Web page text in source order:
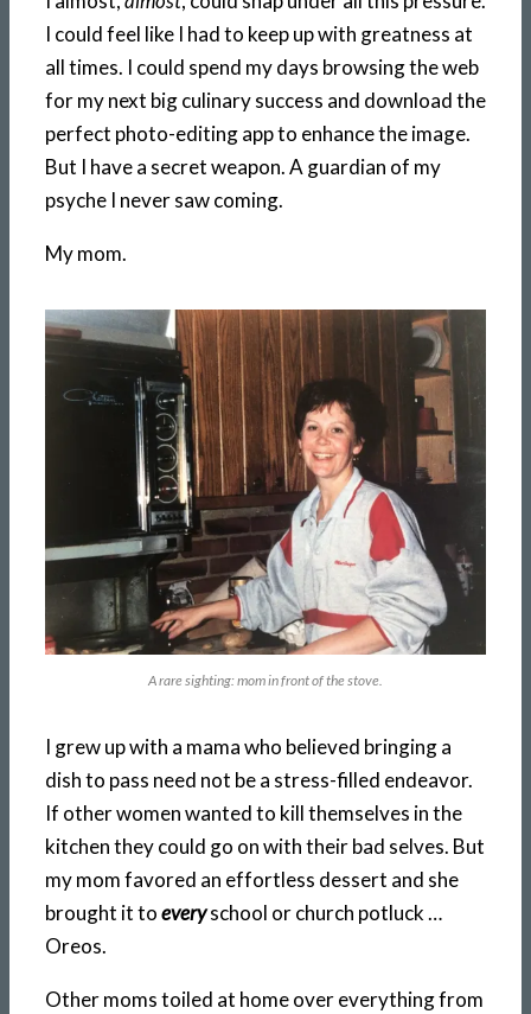
I could feel like I had to keep up with greatness at
all times. I could spend my days browsing the web
for my next big culinary success and download the
perfect photo-editing app to enhance the image.
But I have a secret weapon. A guardian of my
psyche I never saw coming.
My mom.
A rare sighting: mom in front of the stove.
I grew up with a mama who believed bringing a
dish to pass need not be a stress-filled endeavor.
If other women wanted to kill themselves in the
kitchen they could go on with their bad selves. But
my mom favored an effortless dessert and she
brought it toeveryschool or church potluck …
Oreos.
Other moms toiled at home over everything from